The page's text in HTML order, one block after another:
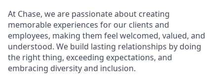
At Chase, we are passionate about creating
memorable experiences for our clients and
employees, making them feel welcomed, valued, and
understood. We build lasting relationships by doing
the right thing, exceeding expectations, and
embracing diversity and inclusion.